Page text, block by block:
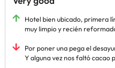
Hotel bien ubicado, primera
muy limpio y recién
Por poner una pega el
Y alguna vez nos faltó cacao